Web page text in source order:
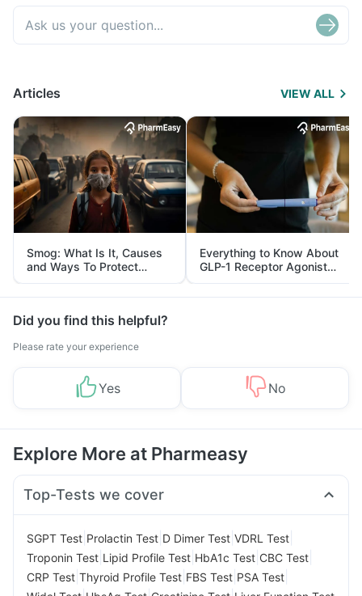
Articles VIEW ALL
Smog: What Is It, Causes
and Ways To Protect
Yourself From It
Everything to Know About
GLP-1 Receptor Agonist
and Its Role in Weight
Management
Did you find this helpful?
Please rate your experience
Yes No
Explore More at Pharmeasy
Top-Tests we cover
SGPT Test Prolactin Test D Dimer Test VDRL Test
Troponin Test Lipid Profile Test HbA1c Test CBC Test
CRP Test Thyroid Profile Test FBS Test PSA Test